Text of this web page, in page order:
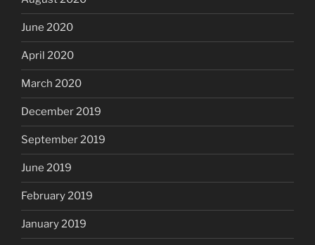
June 2020
April 2020
March 2020
December 2019
September 2019
June 2019
February 2019
January 2019